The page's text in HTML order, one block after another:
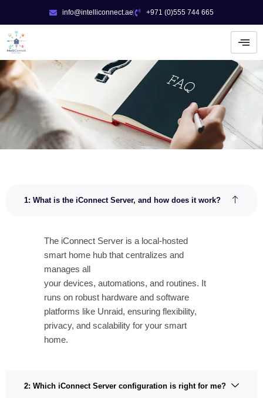
content
info@intelliconnect.ae +971 (0)555 744 665
1: What is the iConnect Server, and how does it work?
The iConnect Server is a local-hosted
smart home hub that centralizes and
manages all
your devices, automations, and routines. It
runs on robust hardware and software
platforms like Unraid, ensuring flexibility,
privacy, and scalability for your smart
home.
2: Which iConnect Server configuration is right for me?